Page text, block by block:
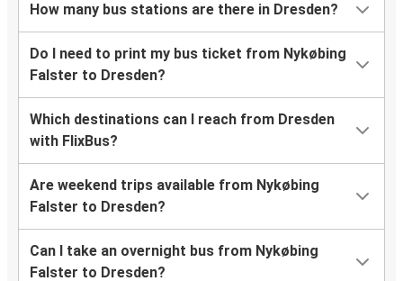
How many bus stations are there in Dresden?
Do I need to print my bus ticket from Nykøbing
Falster to Dresden?
Which destinations can I reach from Dresden
with FlixBus?
Are weekend trips available from Nykøbing
Falster to Dresden?
Can I take an overnight bus from Nykøbing
Falster to Dresden?